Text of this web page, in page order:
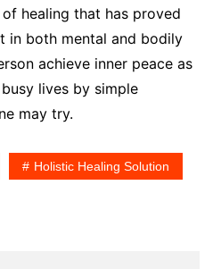
healing that has proved
in both mental and bodily
achieve inner peace as
lives by simple
may try.
Holistic Healing Solution